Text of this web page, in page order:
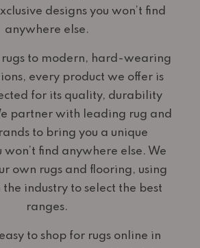
designs you won’t find
anywhere else.
rugs to modern, hard-wearing
every product we offer is
for its quality, durability
partner with leading rug and
to bring you a unique
won’t find anywhere else. We
own rugs and flooring, using
the industry to select the best
ranges.
to shop for rugs online in